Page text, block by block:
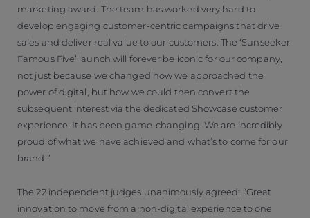
marketing award. The team has worked very hard to
develop engaging customer-centric campaigns that drive
sales and deliver real value to our customers. The ‘Sunseeker
Famous Five’ launch will forever be iconic for our company,
not just because we changed how we approached the
power of digital, but how we could then convert the
subsequent interest via the dedicated Showcase customer
experience. It has been game-changing. We are incredibly
proud of what we have achieved and what’s to come for our
brand.”
The 22 independent judges unanimously agreed: “Great
innovation to move from a non-digital experience to one